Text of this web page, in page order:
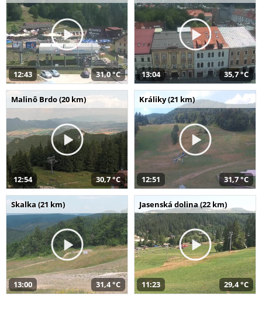
12:43 31,0 °C 13:04 35,7 °C
Malinô Brdo (20 km)
12:54 30,7 °C
Králiky (21 km)
12:51 31,7 °C
Skalka (21 km)
13:00 31,4 °C
Jasenská dolina (22 km)
11:23 29,4 °C